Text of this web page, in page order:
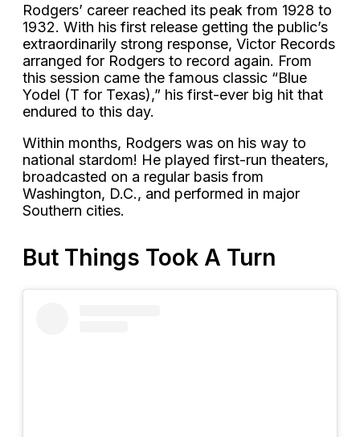
Rodgers’ career reached its peak from 1928 to
1932. With his first release getting the public’s
extraordinarily strong response, Victor Records
arranged for Rodgers to record again. From
this session came the famous classic “Blue
Yodel (T for Texas),” his first-ever big hit that
endured to this day.
Within months, Rodgers was on his way to
national stardom! He played first-run theaters,
broadcasted on a regular basis from
Washington, D.C., and performed in major
Southern cities.
But Things Took A Turn